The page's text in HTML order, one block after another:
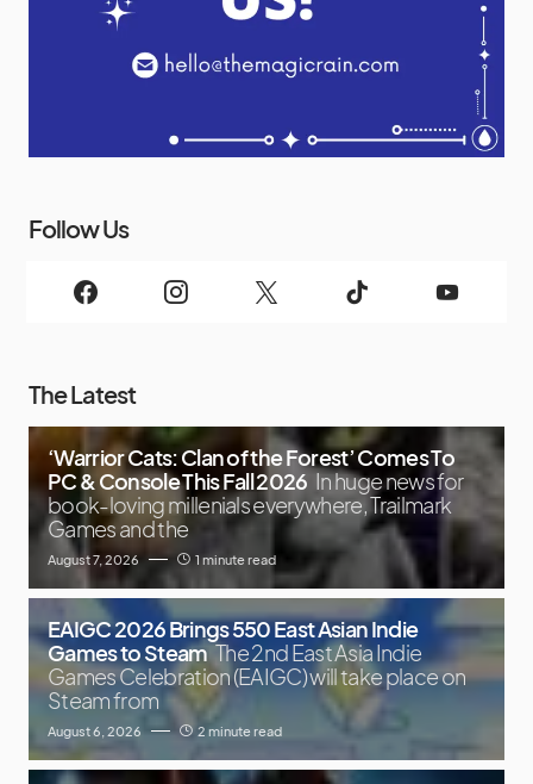
Follow Us
The Latest
‘Warrior Cats: Clan of the Forest’ Comes To
PC & Console This Fall 2026 In huge news for
book-loving millenials everywhere, Trailmark
Games and the
August 7, 2026 1 minute read
EAIGC 2026 Brings 550 East Asian Indie
Games to Steam The 2nd East Asia Indie
Games Celebration (EAIGC) will take place on
Steam from
August 6, 2026 2 minute read